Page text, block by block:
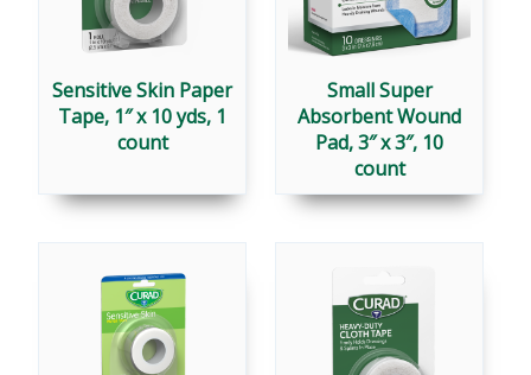
Sensitive Skin Paper
Tape, 1″ x 10 yds, 1
count
Small Super
Absorbent Wound
Pad, 3″ x 3″, 10
count